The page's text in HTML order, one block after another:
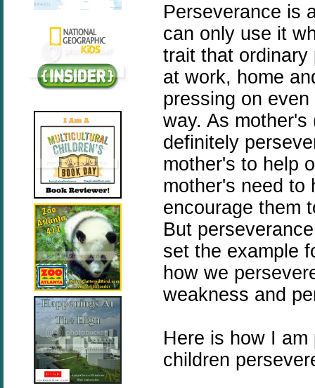
Perseverance is
can only use it
trait that ordinary
at work, home
pressing on
way. As
definitely
mother's to help
mother's need to
encourage them
But
set the example
how we
weakness and
Here is how I
children